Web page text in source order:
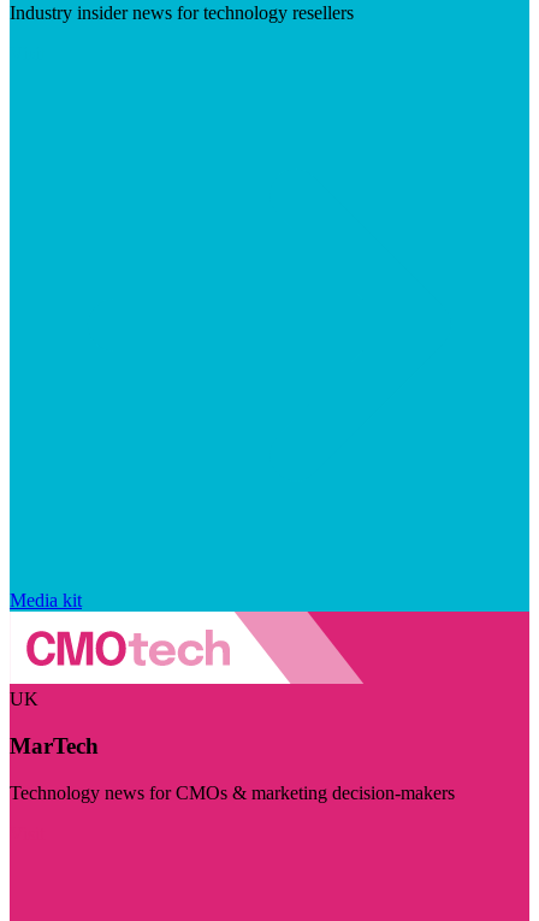
Industry insider news for technology resellers
Media kit
UK
MarTech
Technology news for CMOs & marketing decision-makers